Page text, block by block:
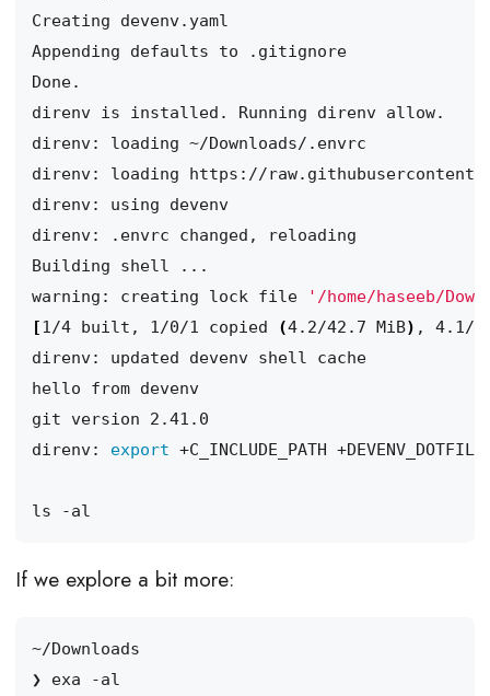
direnv: loading https://
warning: creating lock file
'/home/haseeb/
[1/4 built, 1/0/1 copied (4.2/42.7 MiB) , 4.1/
direnv: export
If we explore a bit more: